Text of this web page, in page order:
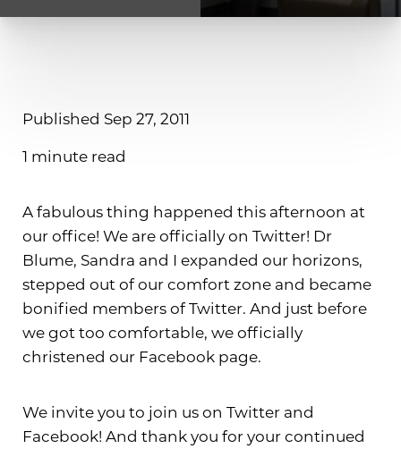
Published Sep 27, 2011
1 minute read
A fabulous thing happened this afternoon at
our office! We are officially on Twitter! Dr
Blume, Sandra and I expanded our horizons,
stepped out of our comfort zone and became
bonified members of Twitter. And just before
we got too comfortable, we officially
christened our Facebook page.
We invite you to join us on Twitter and
Facebook! And thank you for your continued
T+
Larger Text Text Spacing